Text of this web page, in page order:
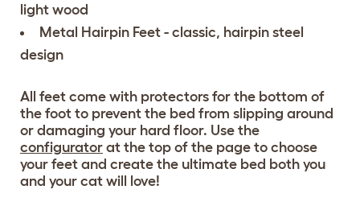
light wood
Metal Hairpin Feet - classic, hairpin steel
design
All feet come with protectors for the bottom of
the foot to prevent the bed from slipping around
or damaging your hard floor. Use the
configurator at the top of the page to choose
your feet and create the ultimate bed both you
and your cat will love!